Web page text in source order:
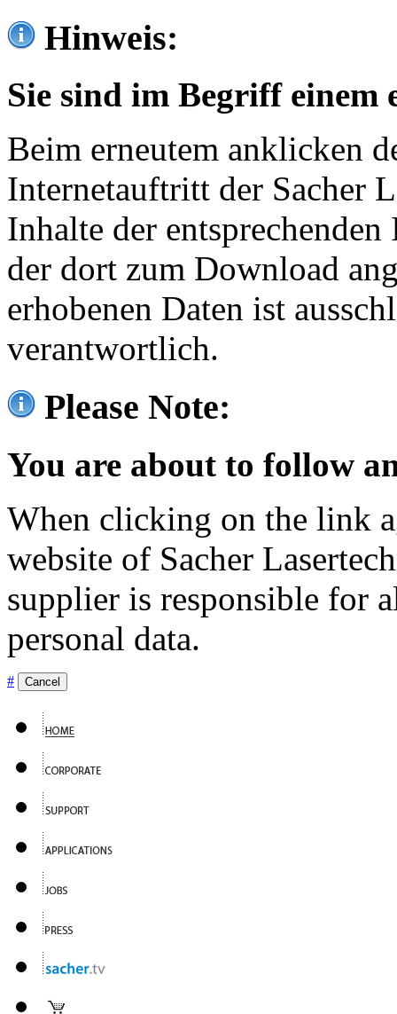
Hinweis:
Sie sind im Begriff einem
Beim erneutem anklicken
Internetauftritt der Sacher
Inhalte der
der dort zum Download
erhobenen Daten ist
verantwortlich.
Please Note:
You are about to follow
When clicking on the link
website of Sacher
supplier is responsible for
personal data.
# Cancel